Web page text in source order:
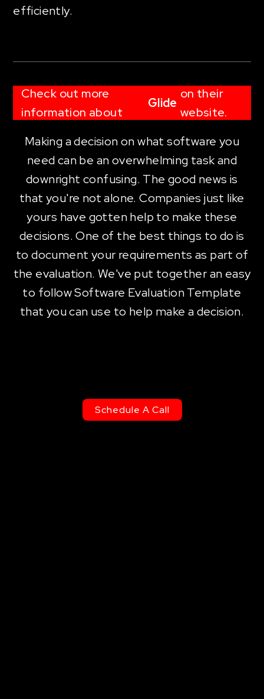
efficiently.
Check out more
information about
Glide
on their
website.
Making a decision on what software you
need can be an overwhelming task and
downright confusing. The good news is
that you're not alone. Companies just like
yours have gotten help to make these
decisions. One of the best things to do is
to document your requirements as part of
the evaluation. We've put together an easy
to follow Software Evaluation Template
that you can use to help make a decision.
Schedule A Call